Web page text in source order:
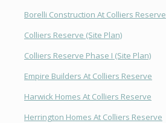
Borelli Construction At Colliers Reserve
Colliers Reserve (Site Plan)
Colliers Reserve Phase I (Site Plan)
Empire Builders At Colliers Reserve
Harwick Homes At Colliers Reserve
Herrington Homes At Colliers Reserve